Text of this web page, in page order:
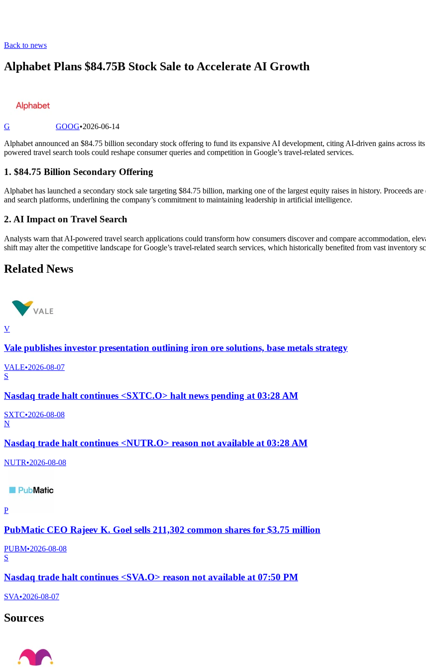
Back to news
Alphabet Plans $84.75B Stock Sale to Accelerate AI Growth
G GOOG•2026-06-14
Alphabet announced an $84.75 billion secondary stock offering to fund its expansive AI development, citing AI-driven gains across
powered travel search tools could reshape consumer queries and competition in Google’s travel-related services.
1. $84.75 Billion Secondary Offering
Alphabet has launched a secondary stock sale targeting $84.75 billion, marking one of the largest equity raises in history. Proceeds
and search platforms, underlining the company’s commitment to maintaining leadership in artificial intelligence.
2. AI Impact on Travel Search
Analysts warn that AI-powered travel search applications could transform how consumers discover and compare accommodation,
shift may alter the competitive landscape for Google’s travel-related search services, which historically benefited from vast inventory
Related News
V
Vale publishes investor presentation outlining iron ore solutions, base metals strategy
VALE•2026-08-07
S
Nasdaq trade halt continues <SXTC.O> halt news pending at 03:28 AM
SXTC•2026-08-08
N
Nasdaq trade halt continues <NUTR.O> reason not available at 03:28 AM
NUTR•2026-08-08
P
PubMatic CEO Rajeev K. Goel sells 211,302 common shares for $3.75 million
PUBM•2026-08-08
S
Nasdaq trade halt continues <SVA.O> reason not available at 07:50 PM
SVA•2026-08-07
Sources